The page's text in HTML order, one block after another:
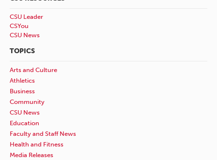
CSU Leader
CSYou
CSU News
TOPICS
Arts and Culture
Athletics
Business
Community
CSU News
Education
Faculty and Staff News
Health and Fitness
Media Releases